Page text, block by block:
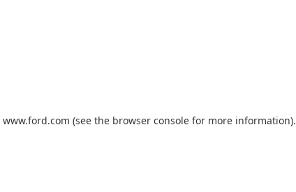
www.ford.com (see the browser console for more information).